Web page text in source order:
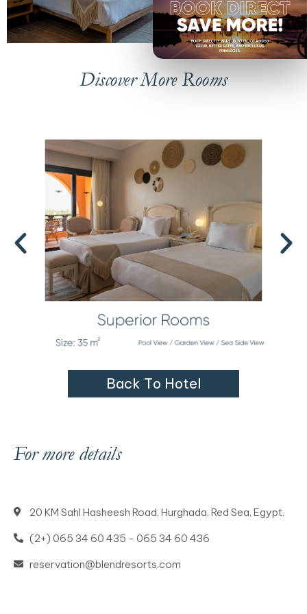
Discover More Rooms
Back To Hotel
For more details
20 KM Sahl Hasheesh Road, Hurghada, Red Sea, Egypt.
(2+) 065 34 60 435 - 065 34 60 436
reservation@blendresorts.com